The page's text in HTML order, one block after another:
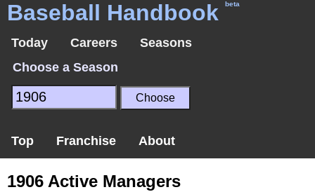
Baseball Handbook beta
Today Careers
Seasons
Choose a Season
Top Franchise About
1906 Active Managers